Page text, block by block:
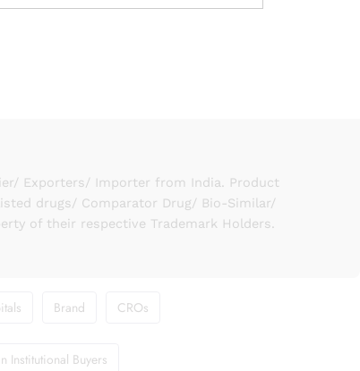
Exporters/ Importer from India. Product
drugs/ Comparator Drug/ Bio-Similar/
of their respective Trademark Holders.
Brand CROs
Institutional Buyers